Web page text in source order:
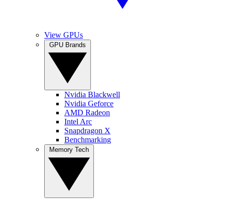
View GPUs
Nvidia Blackwell
Nvidia Geforce
AMD Radeon
Intel Arc
Snapdragon X
Benchmarking